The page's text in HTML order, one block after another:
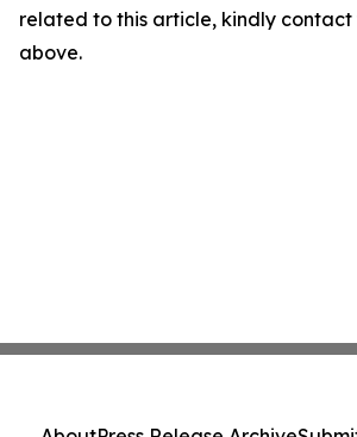
related to this article, kindly
above.